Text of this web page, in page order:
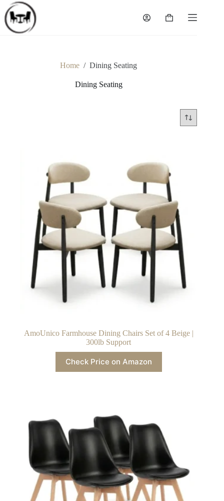
Skip
to
content
Shopping
Home / Dining Seating
Dining Seating
AmoUnico Farmhouse Dining Chairs Set of 4 Beige |
300lb Support
Check Price on Amazon